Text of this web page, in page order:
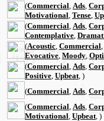
(Commercial Ads
Motivational Tense
(Commercial Ads
Contemplative
(Acoustic Commercial
Evocative Moody
(Commercial Ads
Positive Upbeat , )
(Commercial Ads
(Commercial Ads
Motivational Upbeat , )